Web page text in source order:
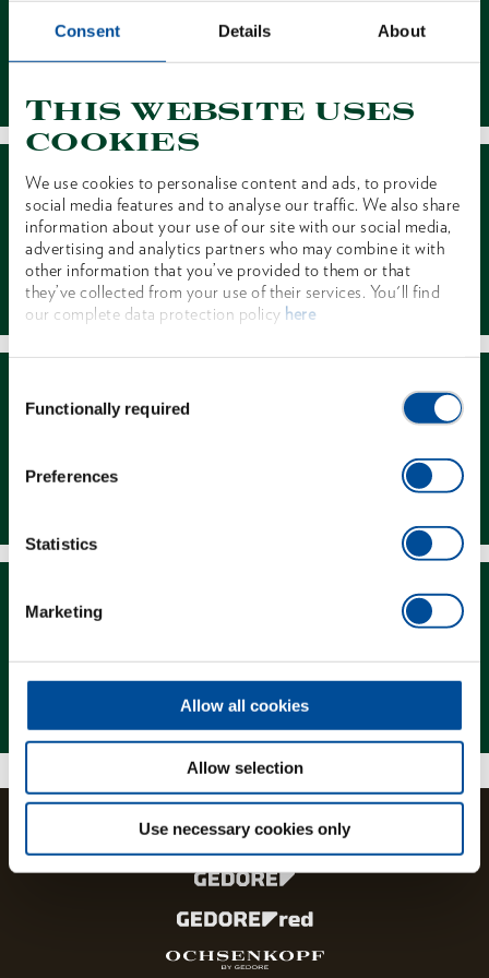
Consent Details About
This website uses
cookies
We use cookies to personalise content and ads, to provide
social media features and to analyse our traffic. We also share
information about your use of our site with our social media,
advertising and analytics partners who may combine it with
other information that you’ve provided to them or that
they’ve collected from your use of their services. You'll find
our complete data protection policy here
Selection
Functionally required
Preferences
Statistics
Marketing
Allow all cookies
Allow selection
Use necessary cookies only
Contact
Dealer Search
Magazine
The brands and product lines of the GEDORE Group